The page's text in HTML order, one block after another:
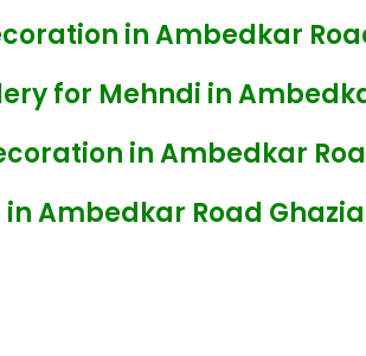
in Ambedkar
for Mehndi in
in Ambedkar
Ambedkar Road